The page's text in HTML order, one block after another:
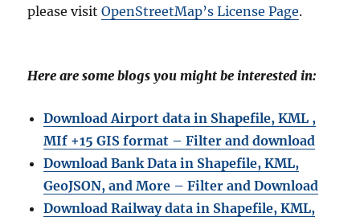
please visitOpenStreetMap’s License Page.
Here are some blogs you might be interested in:
Download Airport data in Shapefile, KML ,
MIf +15 GIS format – Filter and download
Download Bank Data in Shapefile, KML,
GeoJSON, and More – Filter and Download
Download Railway data in Shapefile, KML,